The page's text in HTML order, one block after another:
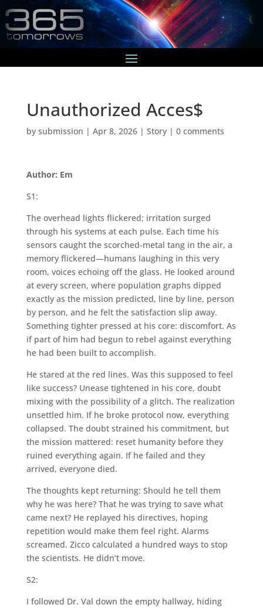
Unauthorized Acces$
by submission | Apr 8, 2026| Story| 0 comments
Author: Em
S1:
The overhead lights flickered; irritation surged
through his systems at each pulse. Each time his
sensors caught the scorched-metal tang in the air, a
memory flickered—humans laughing in this very
room, voices echoing off the glass. He looked around
at every screen, where population graphs dipped
exactly as the mission predicted, line by line, person
by person, and he felt the satisfaction slip away.
Something tighter pressed at his core: discomfort. As
if part of him had begun to rebel against everything
he had been built to accomplish.
He stared at the red lines. Was this supposed to feel
like success? Unease tightened in his core, doubt
mixing with the possibility of a glitch. The realization
unsettled him. If he broke protocol now, everything
collapsed. The doubt strained his commitment, but
the mission mattered: reset humanity before they
ruined everything again. If he failed and they
arrived, everyone died.
The thoughts kept returning: Should he tell them
why he was here? That he was trying to save what
came next? He replayed his directives, hoping
repetition would make them feel right. Alarms
screamed. Zicco calculated a hundred ways to stop
the scientists. He didn’t move.
S2:
I followed Dr. Val down the empty hallway, hiding